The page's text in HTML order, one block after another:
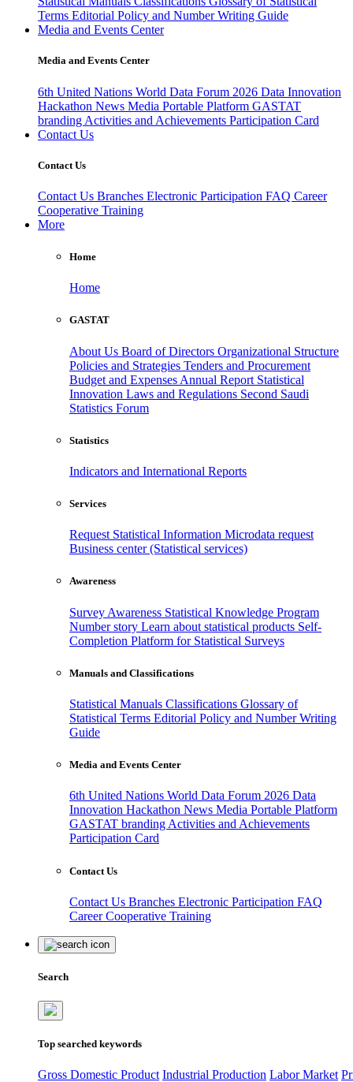
Terms Editorial Policy and Number Writing Guide
Media and Events Center
Media and Events Center
6th United Nations World Data Forum 2026 Data Innovation
Hackathon News Media Portable Platform GASTAT
branding Activities and Achievements Participation Card
Contact Us
Contact Us
Contact Us Branches Electronic Participation FAQ Career
Cooperative Training
More
Home
Home
GASTAT
About Us Board of Directors Organizational Structure
Policies and Strategies Tenders and Procurement
Budget and Expenses Annual Report Statistical
Innovation Laws and Regulations Second Saudi
Statistics Forum
Statistics
Indicators and International Reports
Services
Request Statistical Information Microdata request
Business center (Statistical services)
Awareness
Survey Awareness Statistical Knowledge Program
Number story Learn about statistical products Self-
Completion Platform for Statistical Surveys
Manuals and Classifications
Statistical Manuals Classifications Glossary of
Statistical Terms Editorial Policy and Number Writing
Guide
Media and Events Center
6th United Nations World Data Forum 2026 Data
Innovation Hackathon News Media Portable Platform
GASTAT branding Activities and Achievements
Participation Card
Contact Us
Contact Us Branches Electronic Participation FAQ
CareerCooperative Training
Search
Top searched keywords
Gross Domestic Product Industrial Production Labor Market